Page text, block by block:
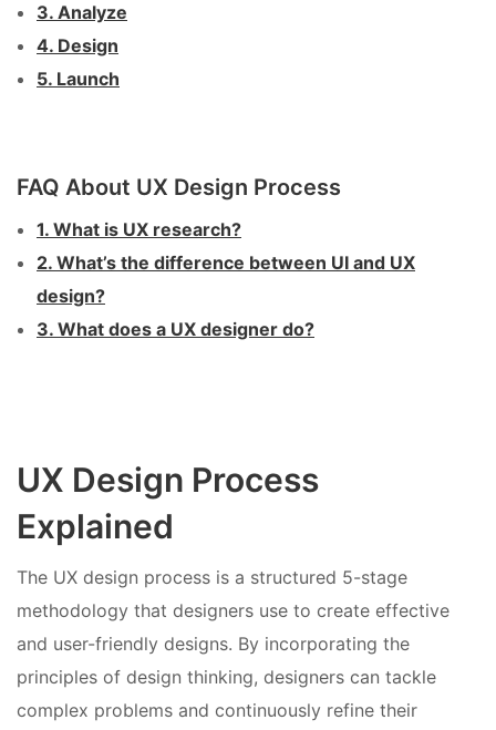
3. Analyze
4. Design
5. Launch
FAQ About UX Design Process
1. What is UX research?
2. What’s the difference between UI and UX
design?
3. What does a UX designer do?
UX Design Process
Explained
The UX design process is a structured 5-stage
methodology that designers use to create effective
and user-friendly designs. By incorporating the
principles of design thinking, designers can tackle
complex problems and continuously refine their